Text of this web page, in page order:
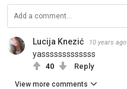
Lucija Knezić 10 years ago
yasssssssssssss
40 Reply
View more comments